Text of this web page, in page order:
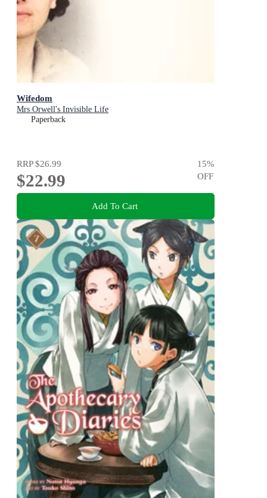
Wifedom
Mrs Orwell's Invisible Life
Paperback
RRP$26.99
$22.99
15%
OFF
Add To Cart